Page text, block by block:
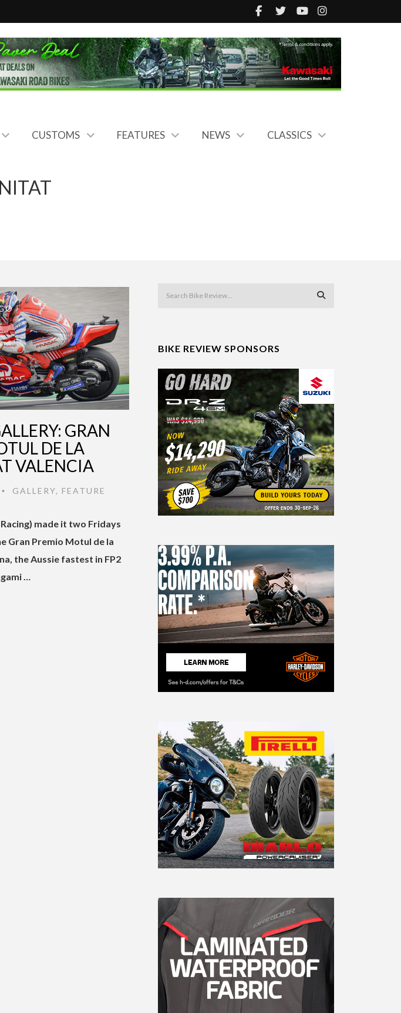
CUSTOMS FEATURES NEWS CLASSICS
GRAN
DE LA
VALENCIA
• GALLERY, FEATURE
made it two Fridays
Gran Premio Motul de la
the Aussie fastest in FP2
…
BIKE REVIEW SPONSORS